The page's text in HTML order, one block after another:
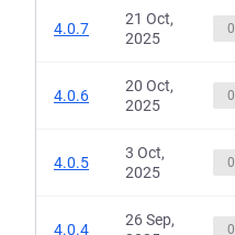
4.0.7
21 Oct,
2025
0
4.0.6
20 Oct,
2025
0
4.0.5
3 Oct,
2025
0
4.0.4
26 Sep,
0